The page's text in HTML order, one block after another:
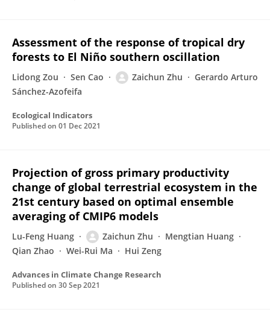
Assessment of the response of tropical dry
forests to El Niño southern oscillation
Lidong Zou Sen Cao Zaichun Zhu
Gerardo Arturo
Sánchez-Azofeifa
Ecological Indicators
Published on 01 Dec 2021
Projection of gross primary productivity
change of global terrestrial ecosystem in the
21st century based on optimal ensemble
averaging of CMIP6 models
Lu-Feng Huang Zaichun Zhu
Mengtian Huang
Qian Zhao
Wei-Rui Ma Hui Zeng
Advances in Climate Change Research
Published on 30 Sep 2021